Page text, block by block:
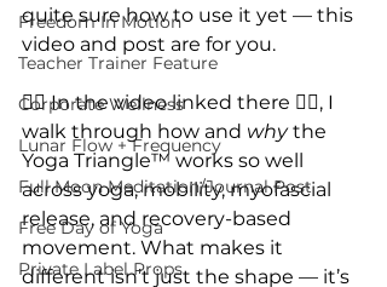
Freedom In Motion
Teacher Trainer Feature
Corporate Wellness
Lunar Flow + Frequency
Full Moon Meditation/Journal Post
Free Day of Yoga
Private Label Props
quite sure how to use it yet — this
video and post are for you.
👈🏽 In the video linked there 👈🏽, I
walk through how and why the
Yoga Triangle™ works so well
across yoga, mobility, myofascial
release, and recovery-based
movement. What makes it
different isn’t just the shape — it’s